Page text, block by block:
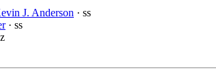
J. Anderson · ss
· ss